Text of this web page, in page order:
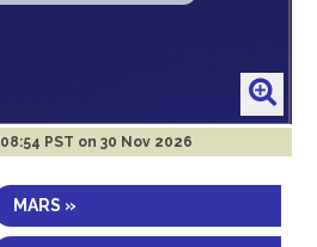
08:54 PST on 30 Nov 2026
MARS »